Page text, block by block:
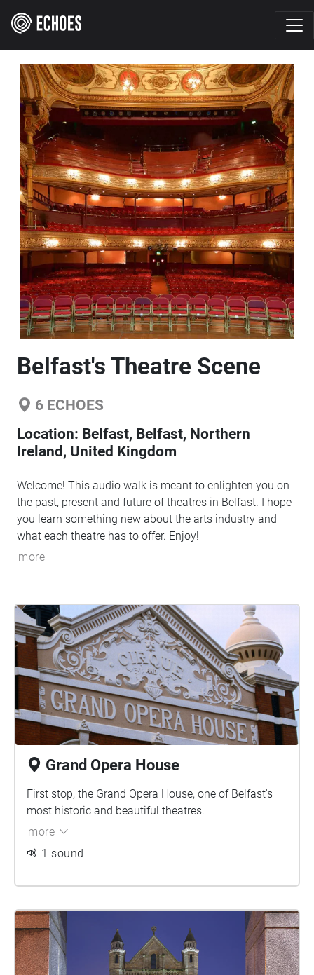
Belfast's Theatre Scene
6 ECHOES
Location: Belfast, Belfast, Northern
Ireland, United Kingdom
Welcome! This audio walk is meant to enlighten you on
the past, present and future of theatres in Belfast. I hope
you learn something new about the arts industry and
what each theatre has to offer. Enjoy!
more
Grand Opera House
First stop, the Grand Opera House, one of Belfast's
most historic and beautiful theatres.
more
1 sound